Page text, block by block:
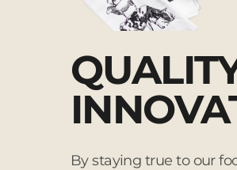
By staying true to our